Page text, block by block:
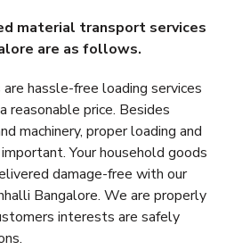
material transport services
are as follows.
hassle-free loading services
reasonable price. Besides
machinery, proper loading and
Your household goods
damage-free with our
Bangalore. We are properly
interests are safely